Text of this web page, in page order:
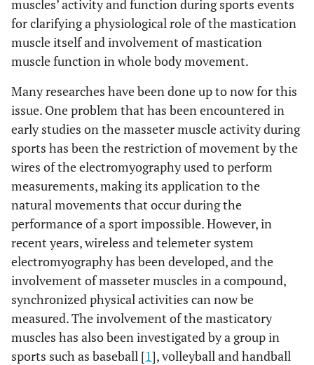
muscles’ activity and function during sports events
for clarifying a physiological role of the mastication
muscle itself and involvement of mastication
muscle function in whole body movement.
Many researches have been done up to now for this
issue. One problem that has been encountered in
early studies on the masseter muscle activity during
sports has been the restriction of movement by the
wires of the electromyography used to perform
measurements, making its application to the
natural movements that occur during the
performance of a sport impossible. However, in
recent years, wireless and telemeter system
electromyography has been developed, and the
involvement of masseter muscles in a compound,
synchronized physical activities can now be
measured. The involvement of the masticatory
muscles has also been investigated by a group in
sports such as baseball [1], volleyball and handball